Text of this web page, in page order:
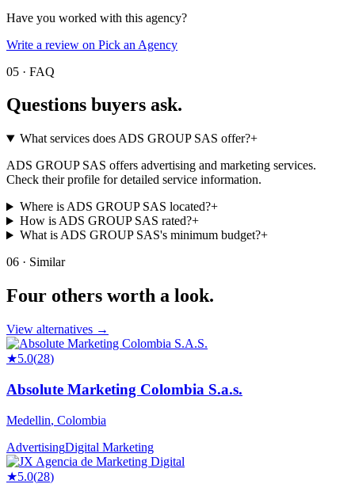
Have you worked with this agency?
Write a review on Pick an Agency
05 · FAQ
Questions buyers ask.
What services does ADS GROUP SAS offer?+
ADS GROUP SAS offers advertising and marketing services.
Check their profile for detailed service information.
Where is ADS GROUP SAS located?+
How is ADS GROUP SAS rated?+
What is ADS GROUP SAS's minimum budget?+
06 · Similar
Four others worth a look.
View alternatives →
★5.0(28)
Absolute Marketing Colombia S.a.s.
Medellin, Colombia
AdvertisingDigital Marketing
★5.0(28)